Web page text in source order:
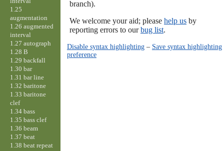
branch).
We welcome your aid; please help usby
reporting errors to ourbug list.
Disable syntax highlighting– Save syntax highlighting
preference
1.25
augmentation
1.26 augmented
interval
1.27 autograph
1.28 B
1.29 backfall
1.30 bar
1.31 bar line
1.32 baritone
1.33 baritone
clef
1.34 bass
1.35 bass clef
1.36 beam
1.37 beat
1.38 beat repeat